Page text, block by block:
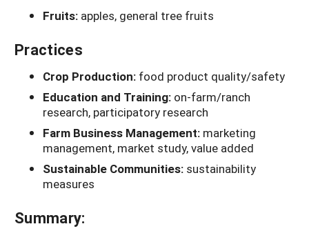
Fruits: apples, general tree fruits
Practices
Crop Production: food product quality/safety
Education and Training: on-farm/ranch
research, participatory research
Farm Business Management: marketing
management, market study, value added
Sustainable Communities: sustainability
measures
Summary: